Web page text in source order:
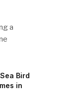
a
Bird
in